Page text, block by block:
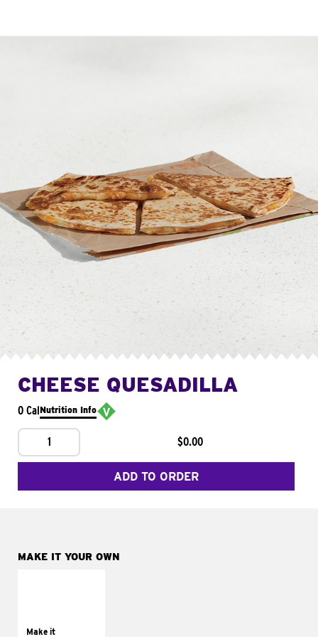
CHEESE QUESADILLA
0 CalNutrition Info
1 $0.00
ADD TO ORDER
MAKE IT YOUR OWN
Make ittomatoes